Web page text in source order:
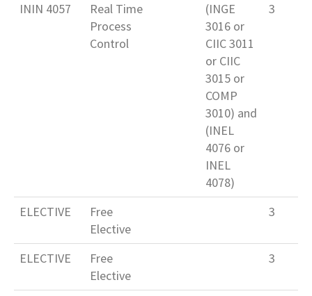
ININ 4057
Real Time
Process
Control
(INGE
3016 or
CIIC 3011
or CIIC
3015 or
COMP
3010) and
(INEL
4076 or
INEL
4078)
3
ELECTIVE
Free
Elective
3
ELECTIVE
Free
Elective
3